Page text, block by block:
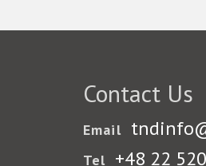
Contact Us
Email
Tel +48 22